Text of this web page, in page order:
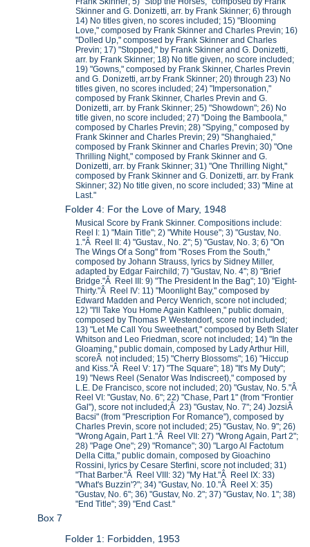
Skinner and G. Donizetti, arr. by Frank Skinner; 6) through
14) No titles given, no scores included; 15) "Blooming
Love," composed by Frank Skinner and Charles Previn; 16)
"Dolled Up," composed by Frank Skinner and Charles
Previn; 17) "Stopped," by Frank Skinner and G. Donizetti,
arr. by Frank Skinner; 18) No title given, no score included;
19) "Gowns," composed by Frank Skinner, Charles Previn
and G. Donizetti, arr.by Frank Skinner; 20) through 23) No
titles given, no scores included; 24) "Impersonation,"
composed by Frank Skinner, Charles Previn and G.
Donizetti, arr. by Frank Skinner; 25) "Showdown"; 26) No
title given, no score included; 27) "Doing the Bamboola,"
composed by Charles Previn; 28) "Spying," composed by
Frank Skinner and Charles Previn; 29) "Shanghaied,"
composed by Frank Skinner and Charles Previn; 30) "One
Thrilling Night," composed by Frank Skinner and G.
Donizetti, arr. by Frank Skinner; 31) "One Thrilling Night,"
composed by Frank Skinner and G. Donizetti, arr. by Frank
Skinner; 32) No title given, no score included; 33) "Mine at
Last."
Folder 4: For the Love of Mary, 1948
Musical Score by Frank Skinner. Compositions include:
Reel I: 1) "Main Title"; 2) "White House"; 3) "Gustav, No.
1."Â Reel II: 4) "Gustav., No. 2"; 5) "Gustav, No. 3; 6) "On
The Wings Of a Song" from "Roses From the South,"
composed by Johann Strauss, lyrics by Sidney Miller,
adapted by Edgar Fairchild; 7) "Gustav, No. 4"; 8) "Brief
Bridge."Â Reel III: 9) "The President In the Bag"; 10) "Eight-
Thirty."Â Reel IV: 11) "Moonlight Bay," composed by
Edward Madden and Percy Wenrich, score not included;
12) "I'll Take You Home Again Kathleen," public domain,
composed by Thomas P. Westendorf, score not included;
13) "Let Me Call You Sweetheart," composed by Beth Slater
Whitson and Leo Friedman, score not included; 14) "In the
Gloaming," public domain, composed by Lady Arthur Hill,
scoreÂ not included; 15) "Cherry Blossoms"; 16) "Hiccup
and Kiss."Â Reel V: 17) "The Square"; 18) "It's My Duty";
19) "News Reel (Senator Was Indiscreet)," composed by
L.E. De Francisco, score not included; 20) "Gustav, No. 5."Â
Reel VI: "Gustav, No. 6"; 22) "Chase, Part 1" (from "Frontier
Gal"), score not included;Â 23) "Gustav, No. 7"; 24) JozsiÂ
Bacsi" (from "Prescription For Romance"), composed by
Charles Previn, score not included; 25) "Gustav, No. 9"; 26)
"Wrong Again, Part 1."Â Reel VII: 27) "Wrong Again, Part 2";
28) "Page One"; 29) "Romance"; 30) "Largo Al Factotum
Della Citta," public domain, composed by Gioachino
Rossini, lyrics by Cesare Sterfini, score not included; 31)
"That Barber."Â Reel VIII: 32) "My Hat."Â Reel IX: 33)
"What's Buzzin'?"; 34) "Gustav, No. 10."Â Reel X: 35)
"Gustav, No. 6"; 36) "Gustav, No. 2"; 37) "Gustav, No. 1"; 38)
"End Title"; 39) "End Cast."
Box 7
Folder 1: Forbidden, 1953